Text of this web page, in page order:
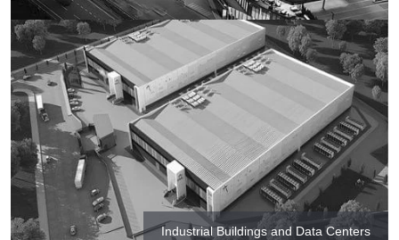
Industrial Buildings and Data Centers